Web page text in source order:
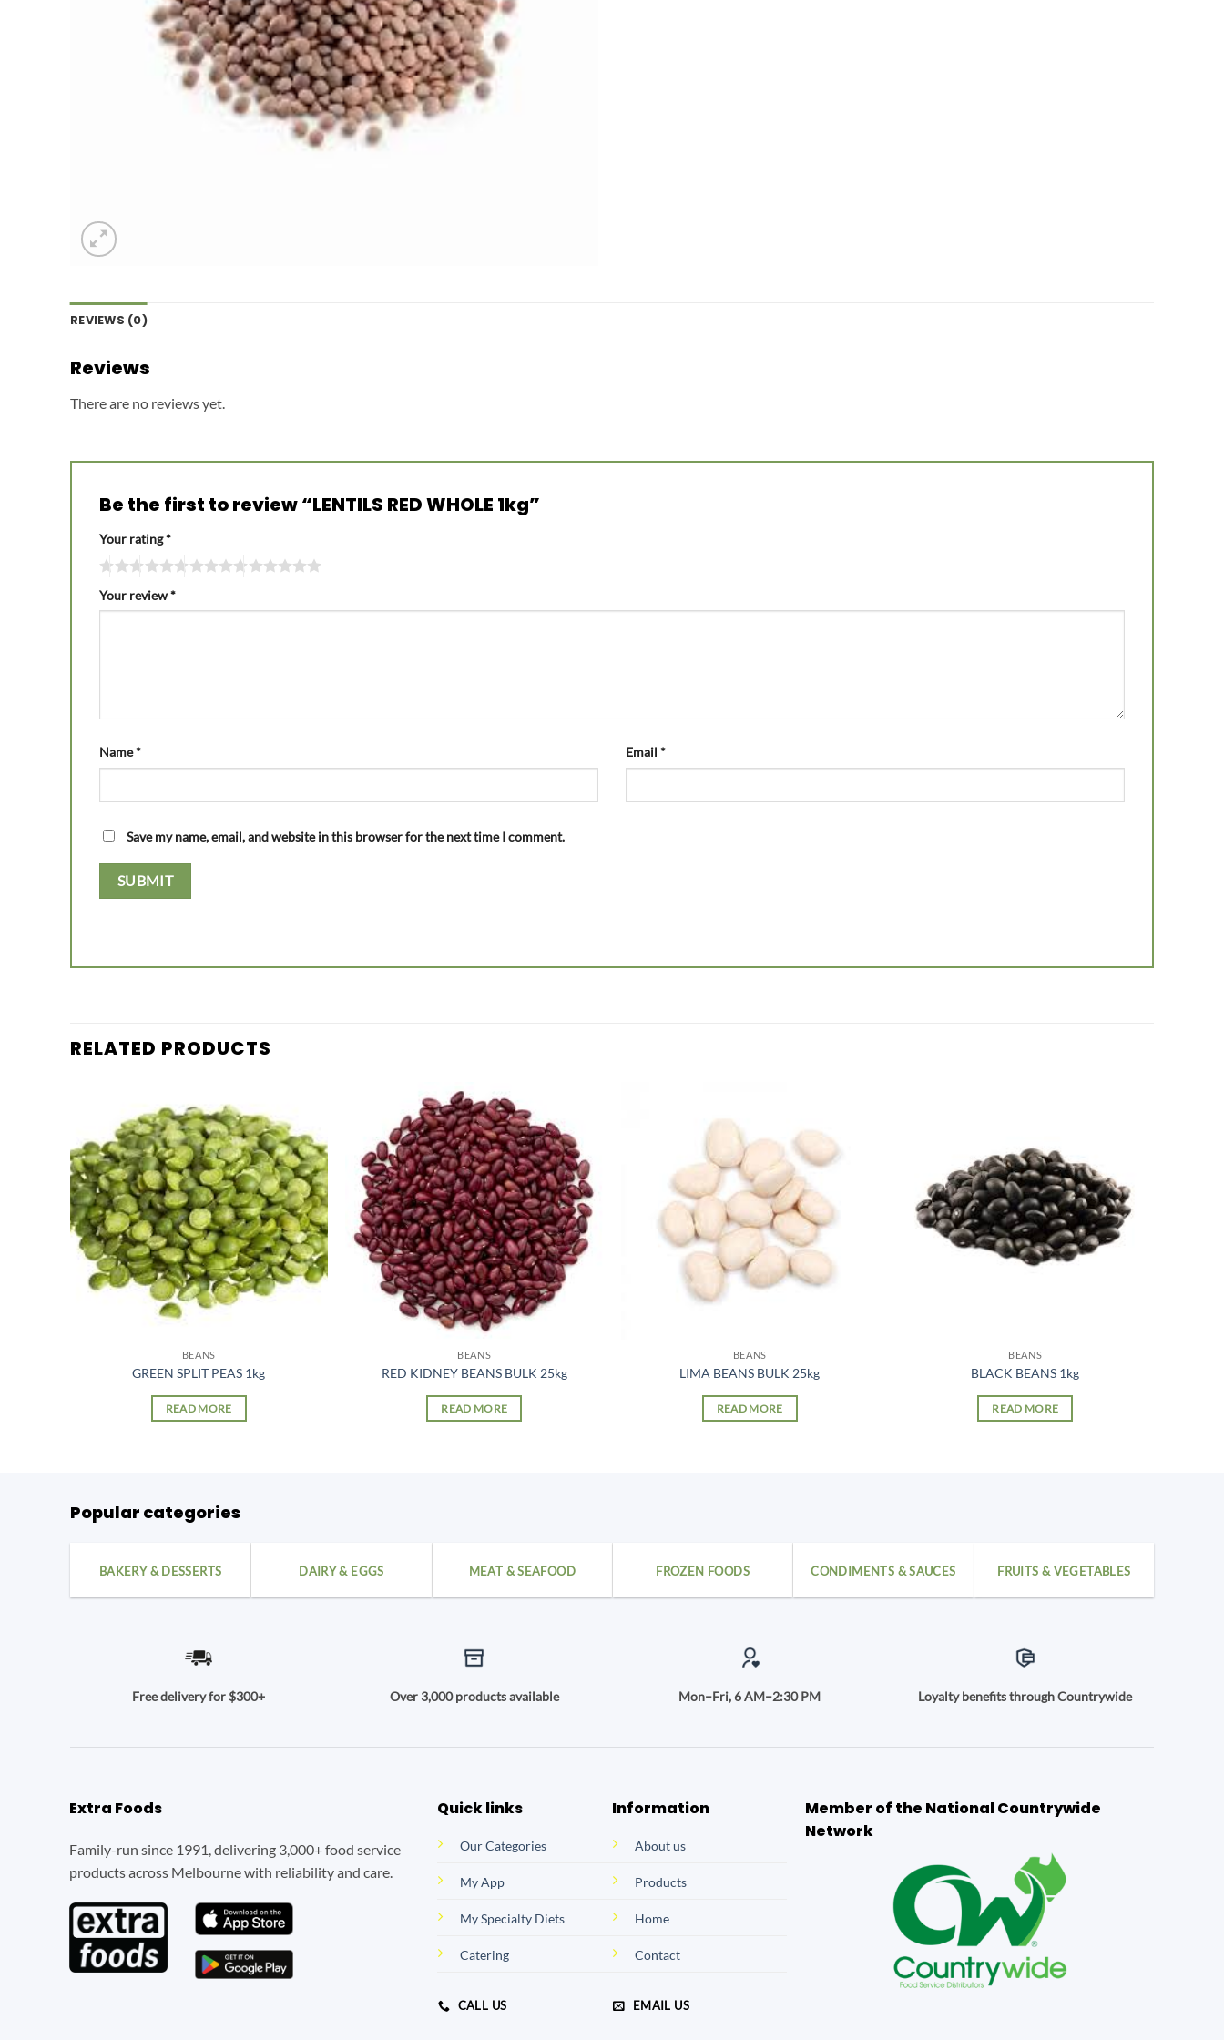
REVIEWS (0)
Reviews
There are no reviews yet.
Be the first to review “LENTILS RED WHOLE 1kg”
Your rating*
Your review*
Name* Email *
Save my name, email, and website in this browser for the next time I comment.
RELATED PRODUCTS
BEANS
GREEN SPLIT PEAS 1kg
READ MORE
BEANS
RED KIDNEY BEANS BULK 25kg
READ MORE
BEANS
LIMA BEANS BULK 25kg
READ MORE
BEANS
BLACK BEANS 1kg
READ MORE
Popular categories
BAKERY & DESSERTS DAIRY & EGGS MEAT & SEAFOOD FROZEN FOODS CONDIMENTS & SAUCES FRUITS & VEGETABLES
Free delivery for $300+ Over 3,000 products available Mon–Fri, 6 AM–2:30 PM Loyalty benefits through Countrywide
Extra Foods
Family-run since 1991, delivering 3,000+ food service
products across Melbourne with reliability and care.
Quick links
Our Categories
My App
My Specialty Diets
Catering
CALL US
Information
About us
Products
Home
Contact
EMAIL US
Member of the National Countrywide
Network